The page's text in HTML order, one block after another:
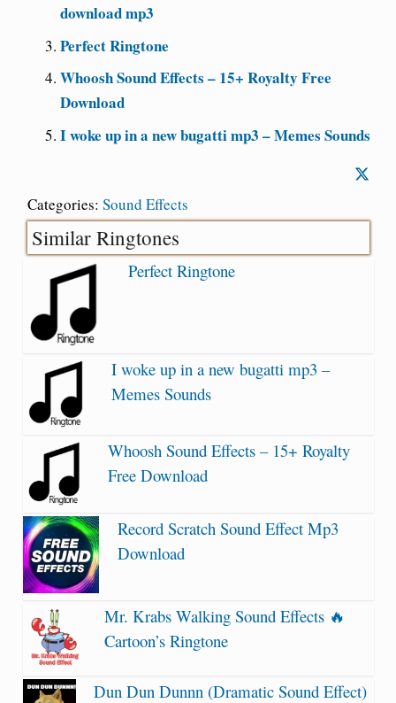
download mp3
Perfect Ringtone
Whoosh Sound Effects – 15+ Royalty Free
Download
I woke up in a new bugatti mp3 – Memes Sounds
Categories: Sound Effects
Similar Ringtones
Perfect Ringtone
I woke up in a new bugatti mp3 –
Memes Sounds
Whoosh Sound Effects – 15+ Royalty
Free Download
Record Scratch Sound Effect Mp3
Download
Mr. Krabs Walking Sound Effects 🔥
Cartoon’s Ringtone
Dun Dun Dunnn (Dramatic Sound Effect)